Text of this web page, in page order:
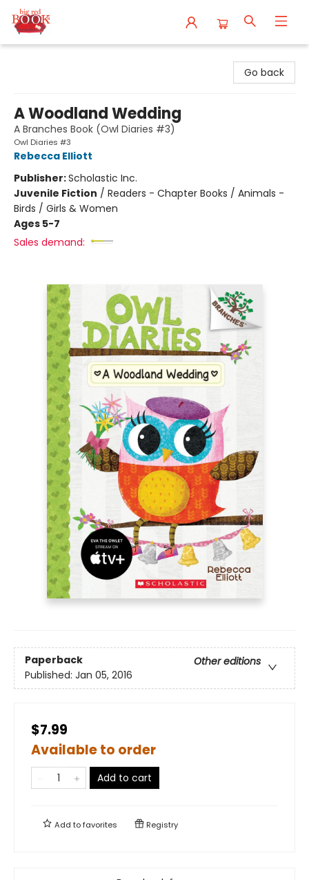
Go back
A Woodland Wedding
A Branches Book (Owl Diaries #3)
Owl Diaries #3
Rebecca Elliott
Publisher:Scholastic Inc.
Juvenile Fiction / Readers - Chapter Books / Animals -
Birds / Girls & Women
Ages 5-7
Sales demand:
Paperback
Other editions
Published: Jan 05, 2016
$7.99
Available to order
Add to cart
Add tofavorites Registry